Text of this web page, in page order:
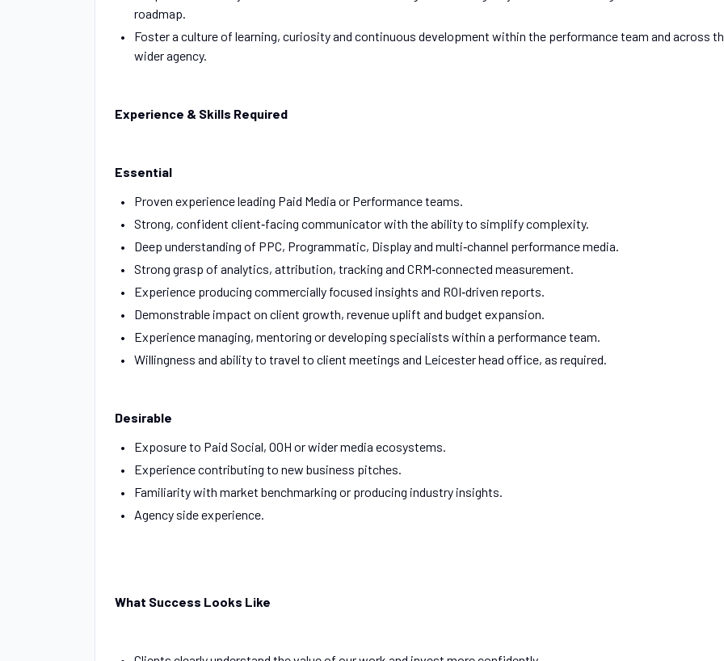
roadmap.
Foster a culture of learning, curiosity and continuous development within the performance team and across
wider agency.
Experience & Skills Required
Essential
Proven experience leading Paid Media or Performance teams.
Strong, confident client‑facing communicator with the ability to simplify complexity.
Deep understanding of PPC, Programmatic, Display and multi‑channel performance media.
Strong grasp of analytics, attribution, tracking and CRM‑connected measurement.
Experience producing commercially focused insights and ROI‑driven reports.
Demonstrable impact on client growth, revenue uplift and budget expansion.
Experience managing, mentoring or developing specialists within a performance team.
Willingness and ability to travel to client meetings and Leicester head office, as required.
Desirable
Exposure to Paid Social, OOH or wider media ecosystems.
Experience contributing to new business pitches.
Familiarity with market benchmarking or producing industry insights.
Agency side experience.
What Success Looks Like